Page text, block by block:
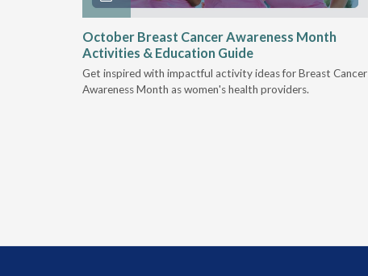
October Breast Cancer Awareness Month
Activities & Education Guide
Get inspired with impactful activity ideas for Breast Cancer
Awareness Month as women's health providers.